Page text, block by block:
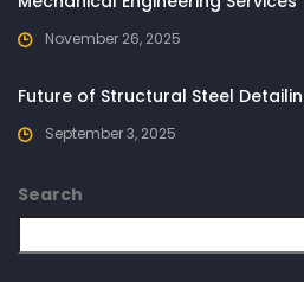
November 26, 2025
Future of Structural Steel
September 3, 2025
Search